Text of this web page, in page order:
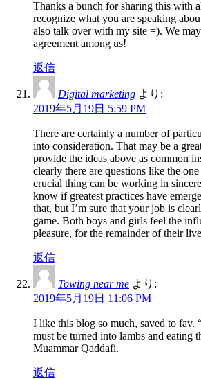
Thanks a bunch for sharing this with
recognize what you are speaking
also talk over with my site =). We
agreement among us!
返信
Digital marketing より:
2019年5月19日 5:59 PM
There are certainly a number of
into consideration. That may be a
provide the ideas above as common
clearly there are questions like the
crucial thing can be working in
know if greatest practices have
that, but I’m sure that your job is
game. Both boys and girls feel the
pleasure, for the remainder of their
返信
Towing near me より:
2019年5月19日 11:06 PM
I like this blog so much, saved to fav.
must be turned into lambs and eating
Muammar Qaddafi.
返信